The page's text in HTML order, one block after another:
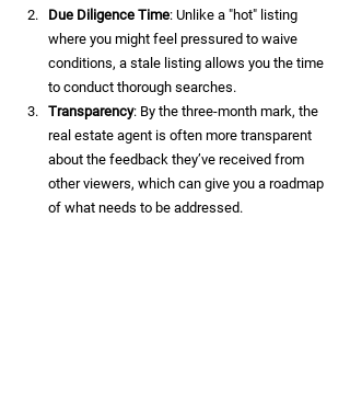
Due Diligence Time: Unlike a "hot" listing
where you might feel pressured to waive
conditions, a stale listing allows you the time
to conduct thorough searches.
Transparency: By the three-month mark, the
real estate agent is often more transparent
about the feedback they’ve received from
other viewers, which can give you a roadmap
of what needs to be addressed.